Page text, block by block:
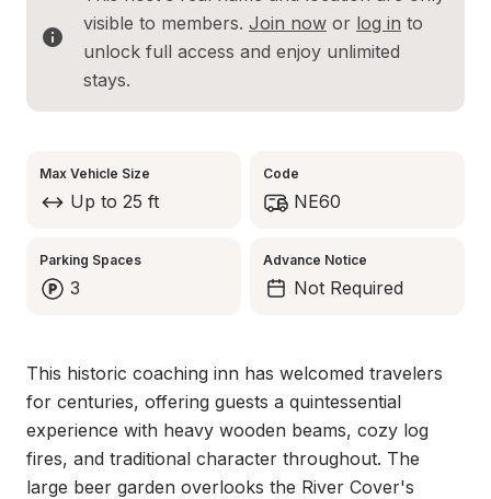
visible to members. Join now or log in to
unlock full access and enjoy unlimited
stays.
Max Vehicle Size
Up to 25 ft
Code
NE60
Parking Spaces
3
Advance Notice
Not Required
This historic coaching inn has welcomed travelers
for centuries, offering guests a quintessential
experience with heavy wooden beams, cozy log
fires, and traditional character throughout. The
large beer garden overlooks the River Cover's